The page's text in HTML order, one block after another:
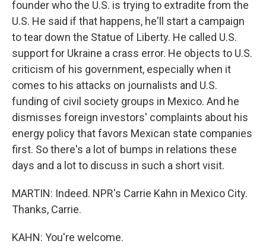
founder who the U.S. is trying to extradite from the
U.S. He said if that happens, he'll start a campaign
to tear down the Statue of Liberty. He called U.S.
support for Ukraine a crass error. He objects to U.S.
criticism of his government, especially when it
comes to his attacks on journalists and U.S.
funding of civil society groups in Mexico. And he
dismisses foreign investors' complaints about his
energy policy that favors Mexican state companies
first. So there's a lot of bumps in relations these
days and a lot to discuss in such a short visit.
MARTIN: Indeed. NPR's Carrie Kahn in Mexico City.
Thanks, Carrie.
KAHN: You're welcome.